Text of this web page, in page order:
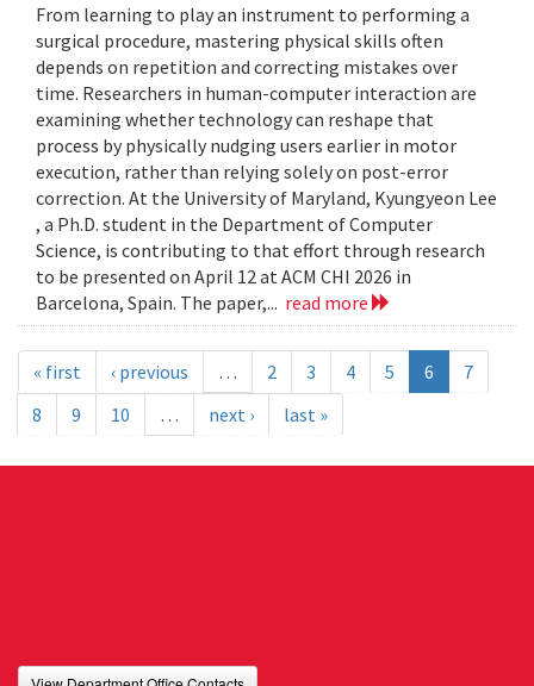
From learning to play an instrument to performing a
surgical procedure, mastering physical skills often
depends on repetition and correcting mistakes over
time. Researchers in human-computer interaction are
examining whether technology can reshape that
process by physically nudging users earlier in motor
execution, rather than relying solely on post-error
correction. At the University of Maryland, Kyungyeon Lee
, a Ph.D. student in the Department of Computer
Science, is contributing to that effort through research
to be presented on April 12 at ACM CHI 2026 in
Barcelona, Spain. The paper,... read more
« first ‹ previous … 2 3 4 5 6
7
8
9 10 … next › last »